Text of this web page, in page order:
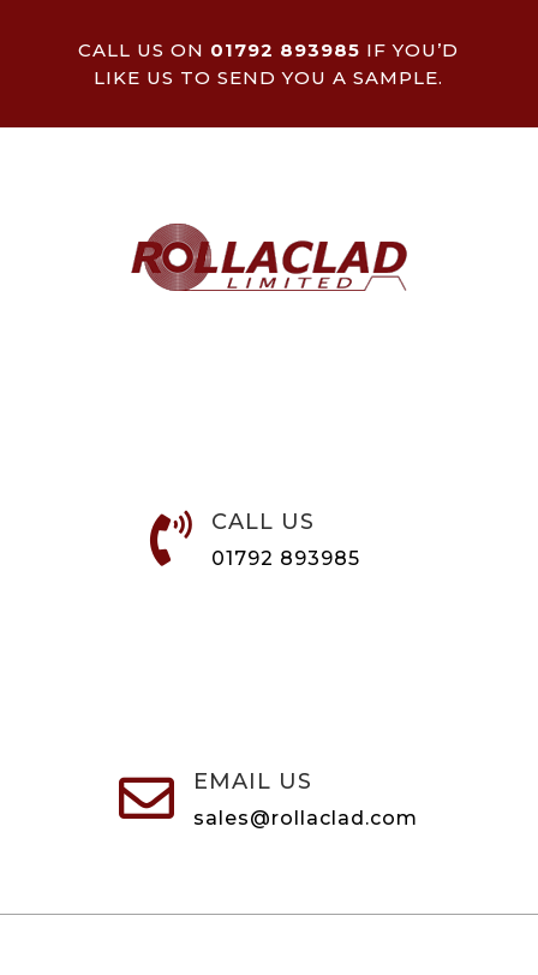
CALL US ON 01792 893985 IF YOU’D
LIKE US TO SEND YOU A SAMPLE.
 CALL US
01792 893985
 EMAIL US
sales@rollaclad.com